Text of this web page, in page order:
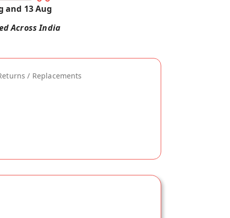
and 13 Aug
Across India
/ Replacements